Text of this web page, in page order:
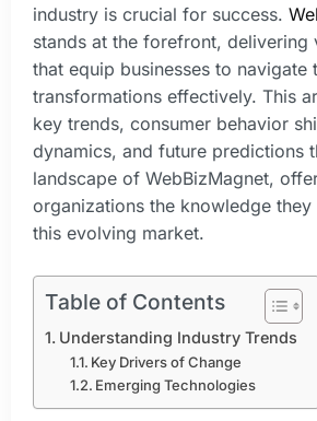
industry is crucial for success.
stands at the forefront, delivering
that equip businesses to navigate
transformations effectively. This
key trends, consumer behavior
dynamics, and future predictions
landscape of WebBizMagnet,
organizations the knowledge
this evolving market.
Table of Contents
Understanding Industry Trends
Key Drivers of Change
Emerging Technologies